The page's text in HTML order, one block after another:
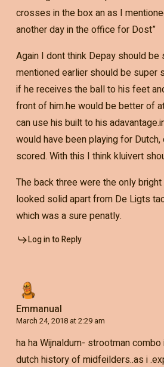
crosses in the box an as I
another day in the office for Dost”
Again I dont think Depay should be
mentioned earlier should be super
if he receives the ball to his feet
front of him.he would be better of
can use his built to his
would have been playing for
scored. With this I think kluivert
The back three were the only
looked solid apart from De Ligts
which was a sure penatly.
Log in to Reply
Emmanual
March 24, 2018 at 2:29 am
ha ha Wijnaldum- strootman
dutch history of midfeilders..as i